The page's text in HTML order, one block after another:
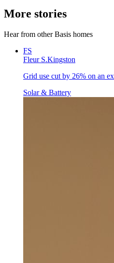
More stories
Hear from other Basis homes
FS
Fleur S.Kingston
Grid use cut by 26% on an
Solar & Battery